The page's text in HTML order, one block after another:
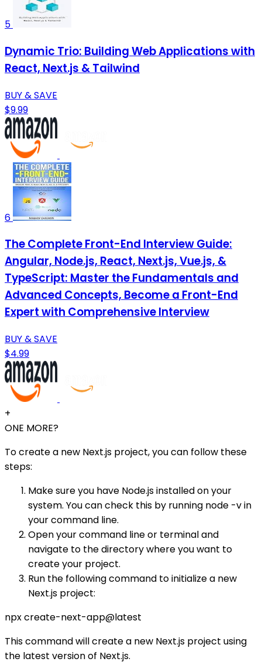
5
Dynamic Trio: Building Web Applications with
React, Next.js & Tailwind
BUY & SAVE
$9.99
6
The Complete Front-End Interview Guide:
Angular, Node.js, React, Next.js, Vue.js, &
TypeScript: Master the Fundamentals and
Advanced Concepts, Become a Front-End
Expert with Comprehensive Interview
BUY & SAVE
$4.99
+
ONE MORE?
To create a new Next.js project, you can follow these
steps:
Make sure you have Node.js installed on your
system. You can check this by running node -v in
your command line.
Open your command line or terminal and
navigate to the directory where you want to
create your project.
Run the following command to initialize a new
Next.js project:
npx create-next-app@latest
This command will create a new Next.js project using
the latest version of Next.js.